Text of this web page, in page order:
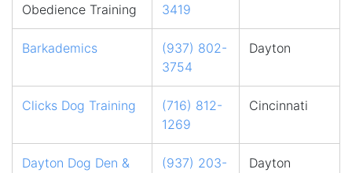
Obedience Training
3419
Barkademics
(937) 802-
3754
Dayton
Clicks Dog Training
(716) 812-
1269
Cincinnati
Dayton Dog Den &
(937) 203-
Dayton